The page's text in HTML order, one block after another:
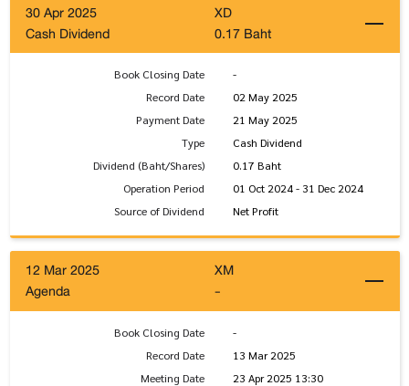
30 Apr 2025
XD
Cash Dividend
0.17 Baht
Book Closing Date
-
Record Date
02 May 2025
Payment Date
21 May 2025
Type
Cash Dividend
Dividend (Baht/Shares)
0.17 Baht
Operation Period
01 Oct 2024 - 31 Dec 2024
Source of Dividend
Net Profit
12 Mar 2025
XM
Agenda
-
Book Closing Date
-
Record Date
13 Mar 2025
Meeting Date
23 Apr 2025 13:30